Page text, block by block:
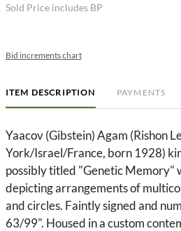
Sold Price includes BP
Bid increments chart
ITEM DESCRIPTION PAYMENTS
Yaacov (Gibstein) Agam (Rishon
York/Israel/France, born 1928)
possibly titled "Genetic Memory"
depicting arrangements of
and circles. Faintly signed and
63/99". Housed in a custom